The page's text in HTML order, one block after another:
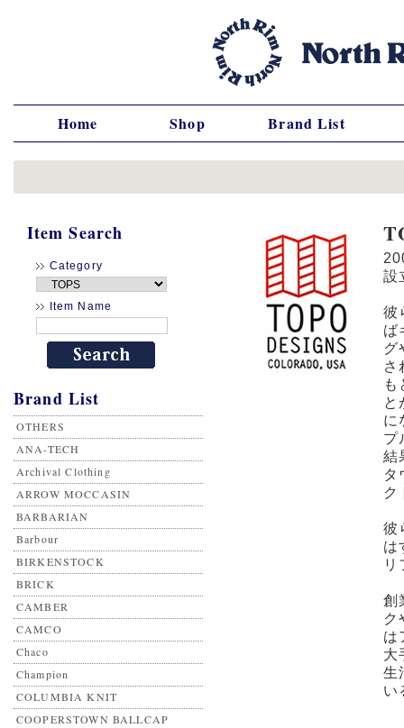
Home Shop Brand List
Item Search
Category
Item Name
Brand List
OTHERS
ANA-TECH
Archival Clothing
ARROW MOCCASIN
BARBARIAN
Barbour
BIRKENSTOCK
BRICK
CAMBER
CAMCO
Chaco
Champion
COLUMBIA KNIT
COOPERSTOWN BALLCAP
設
彼
ば
グ
さ
も
と
に
プ
結
タ
ク
彼
は
リ
創
ク
は
大
生
い